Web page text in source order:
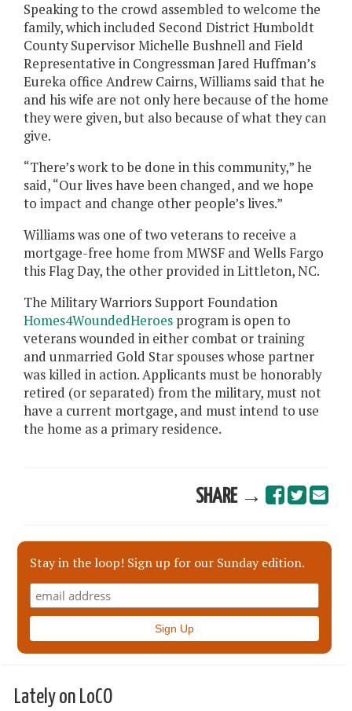
Speaking to the crowd assembled to welcome the
family, which included Second District Humboldt
County Supervisor Michelle Bushnell and Field
Representative in Congressman Jared Huffman’s
Eureka office Andrew Cairns, Williams said that he
and his wife are not only here because of the home
they were given, but also because of what they can
give.
“There’s work to be done in this community,” he
said, “Our lives have been changed, and we hope
to impact and change other people’s lives.”
Williams was one of two veterans to receive a
mortgage-free home from MWSF and Wells Fargo
this Flag Day, the other provided in Littleton, NC.
The Military Warriors Support Foundation
Homes4WoundedHeroes program is open to
veterans wounded in either combat or training
and unmarried Gold Star spouses whose partner
was killed in action. Applicants must be honorably
retired (or separated) from the military, must not
have a current mortgage, and must intend to use
the home as a primary residence.
SHARE →
Stay in the loop! Sign up for our Sunday edition.
Lately on LoCO